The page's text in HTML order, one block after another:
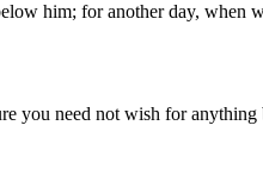
him; for another day, when
you need not wish for anything